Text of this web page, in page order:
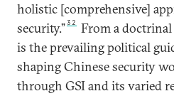
holistic [comprehensive]
security.”32
From a
is the prevailing political
shaping Chinese security
through GSI and its varied